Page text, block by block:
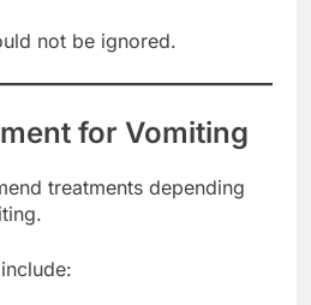
not be ignored.
for Vomiting
treatments depending